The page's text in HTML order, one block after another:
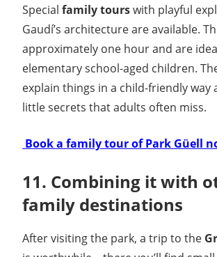
Special family tourswith playful
Gaudí’s architecture are available.
approximately one hour and are
elementary school-aged children.
explain things in a child-friendly way
little secrets that adults often miss.
Book a family tour of Park Güell
11. Combining it with
family destinations
After visiting the park, a trip to the